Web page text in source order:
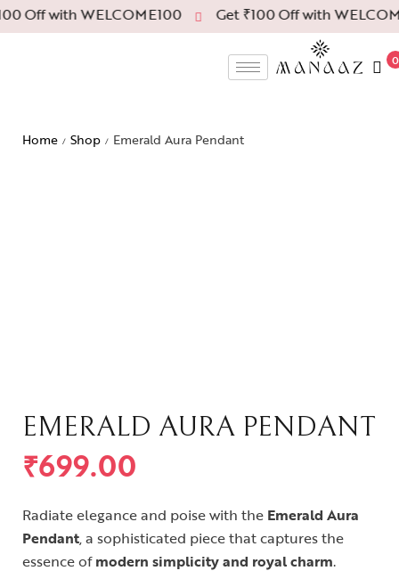
Off with WELCOME100 Get ₹100 Off with
0
Home / Shop / Emerald Aura Pendant
EMERALD AURA PENDANT
₹699.00
Radiate elegance and poise with the Emerald Aura
Pendant, a sophisticated piece that captures the
essence ofmodern simplicity and royal charm.